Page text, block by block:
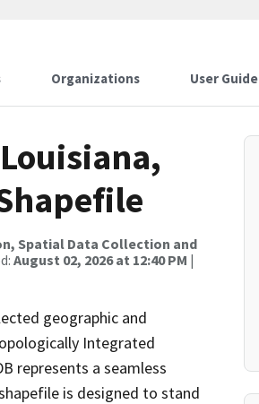
Organizations User Guide
Spatial Data Collection and
August 02, 2026 at 12:40 PM |
geographic and
Integrated
represents a seamless
is designed to stand